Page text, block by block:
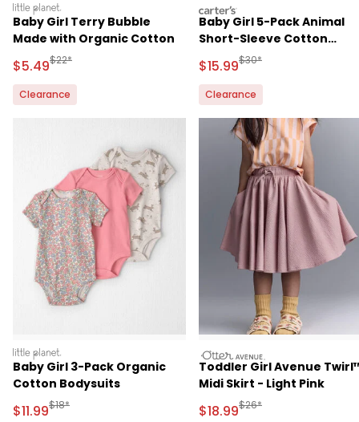
littleplanet
Baby Girl Terry Bubble
Made with Organic Cotton
Sale Price
$5.49Manufactured Suggested Retail Price
$22*
Clearance
carters
Baby Girl 5-Pack Animal
Short-Sleeve Cotton
Bodysuits
Sale Price
$15.99Manufactured
$30*
Clearance
littleplanet
Baby Girl 3-Pack Organic
Cotton Bodysuits
Sale Price
$11.99Manufactured Suggested Retail Price
$18*
otteravenue
Toddler Girl Avenue
Midi Skirt - Light Pink
Sale Price
$18.99Manufactured
$26*